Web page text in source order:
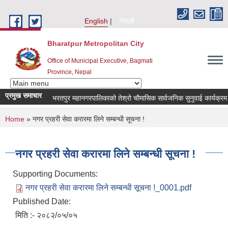
English
नेपाली
Bharatpur Metropolitan City
Office of Municipal Executive, Bagmati
Province, Nepal
प्रमुख समाचारभरतपुर महानगरपालिकाको तेश्रो चौमासिक सार्वजनिक सुनुवाई कार्यक्रम
You are here
Home » नगर प्रहरी सेवा करारमा लिने सम्बन्धी सूचना !
नगर प्रहरी सेवा करारमा लिने सम्बन्धी सूचना !
Supporting Documents:
नगर प्रहरी सेवा करारमा लिने सम्बन्धी सूचना !_0001.pdf
Published Date:
मिति :- २०८२/०५/०५